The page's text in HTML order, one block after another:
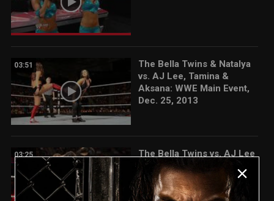
03:51
The Bella Twins & Natalya
vs. AJ Lee, Tamina &
Aksana: WWE Main Event,
Dec. 25, 2013
03:25
The Bella Twins vs. AJ Lee
& Tamina: Raw, March 10,
2014